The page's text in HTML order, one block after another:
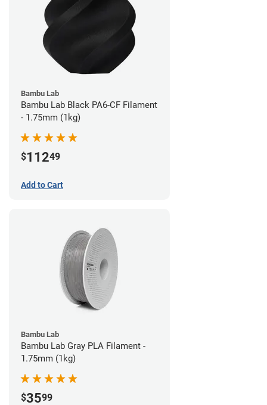
Bambu Lab
Bambu Lab Black PA6-CF Filament
- 1.75mm (1kg)
$11249
Add to Cart
Bambu Lab
Bambu Lab Gray PLA Filament -
1.75mm (1kg)
$3599